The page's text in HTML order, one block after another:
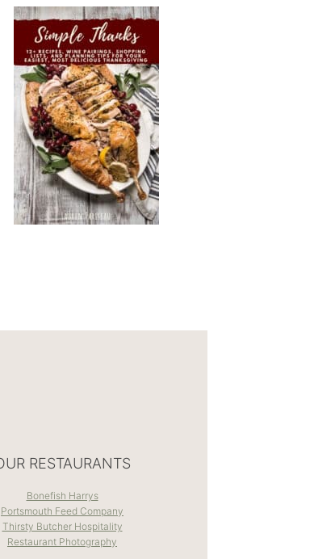
RESTAURANTS
Bonefish Harrys
Portsmouth Feed Company
Thirsty Butcher Hospitality
Restaurant Photography